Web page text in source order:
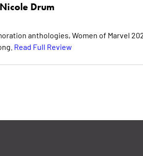
Nicole Drum
anthologies, Women of Marvel
Read Full Review